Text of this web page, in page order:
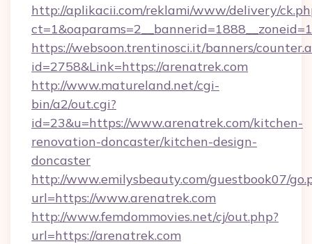
http://aplikacii.com/reklami/www/delivery/
https://websoon.trentinosci.it/banners/
id=2758&Link=https://arenatrek.com
http://www.matureland.net/cgi-
bin/a2/out.cgi?
id=23&u=https://www.arenatrek.com/kitchen-
renovation-doncaster/kitchen-design-
doncaster
http://www.emilysbeauty.com/guestbook07/
url=https://www.arenatrek.com
http://www.femdommovies.net/cj/out.php?
url=https://arenatrek.com